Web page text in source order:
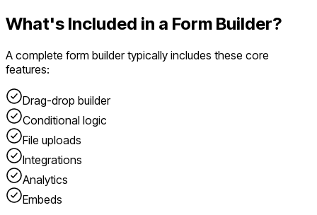
What's Included in a Form Builder?
A complete form buildertypically includes these core
features:
Drag-drop builder
Conditional logic
File uploads
Integrations
Analytics
Embeds